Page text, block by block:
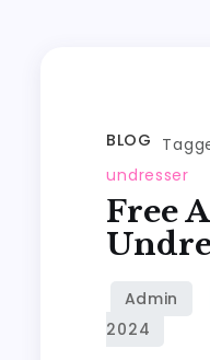
BLOG
undresser
Free